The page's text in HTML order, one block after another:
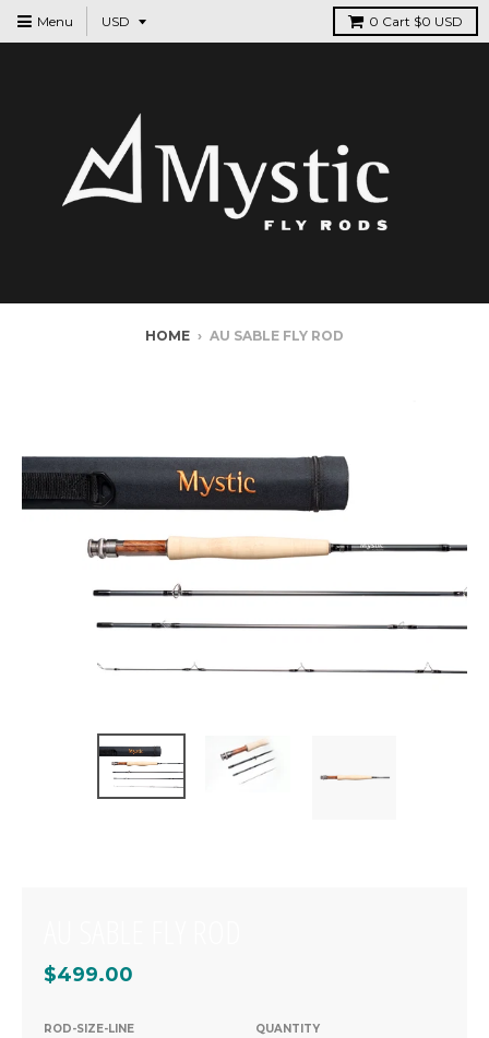
Menu 0 Cart $0 USD
HOME › AU SABLE FLY ROD
$499.00
ROD-SIZE-LINE QUANTITY